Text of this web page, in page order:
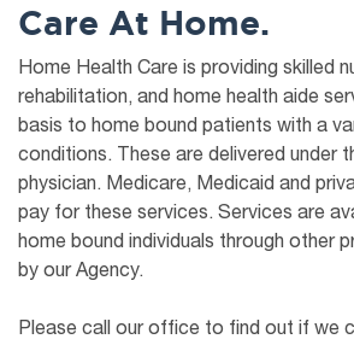
Care At Home.
Home Health Care is providing skilled
rehabilitation, and home health aide
basis to home bound patients with a
conditions. These are delivered under
physician. Medicare, Medicaid and
pay for these services. Services are
home bound individuals through other
by our Agency.
Please call our office to find out if we